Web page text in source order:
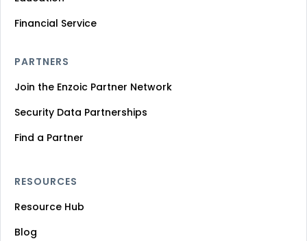
Financial Service
PARTNERS
Join the Enzoic Partner Network
Security Data Partnerships
Find a Partner
RESOURCES
Resource Hub
Blog